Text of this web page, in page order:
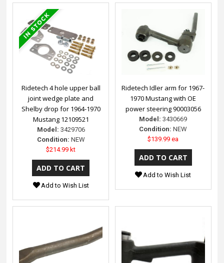
Ridetech 4 hole upper ball
joint wedge plate and
Shelby drop for 1964-1970
Mustang 12109521
Model: 3429706
Condition: NEW
$214.99 kt
Add to Wish List
Ridetech Idler arm for 1967-
1970 Mustang with OE
power steering 90003056
Model: 3430669
Condition: NEW
$139.99 ea
Add to Wish List